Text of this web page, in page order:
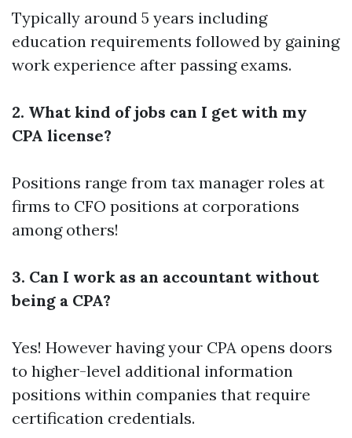
Typically around 5 years including
education requirements followed by gaining
work experience after passing exams.
2. What kind of jobs can I get with my
CPA license?
Positions range from tax manager roles at
firms to CFO positions at corporations
among others!
3. Can I work as an accountant without
being a CPA?
Yes! However having your CPA opens doors
to higher-level additional information
positions within companies that require
certification credentials.